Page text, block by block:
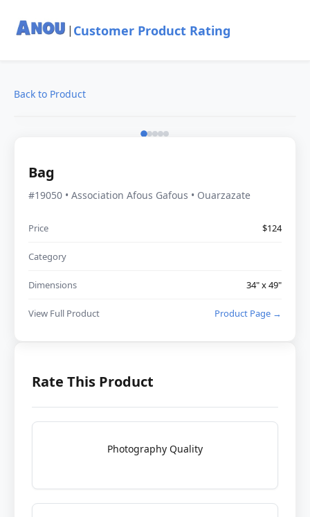
| Customer Product Rating
Back to Product
Bag
#19050 • Association Afous Gafous • Ouarzazate
Price $124
Category
Dimensions 34" x 49"
View Full Product Product Page →
Rate This Product
Photography Quality